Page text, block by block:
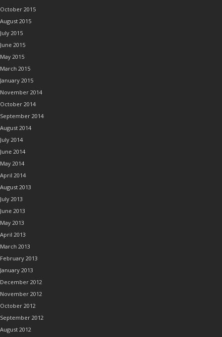
October 2015
August 2015
July 2015
June 2015
May 2015
March 2015
January 2015
November 2014
October 2014
September 2014
August 2014
July 2014
June 2014
May 2014
April 2014
August 2013
July 2013
June 2013
May 2013
April 2013
March 2013
February 2013
January 2013
December 2012
November 2012
October 2012
September 2012
August 2012